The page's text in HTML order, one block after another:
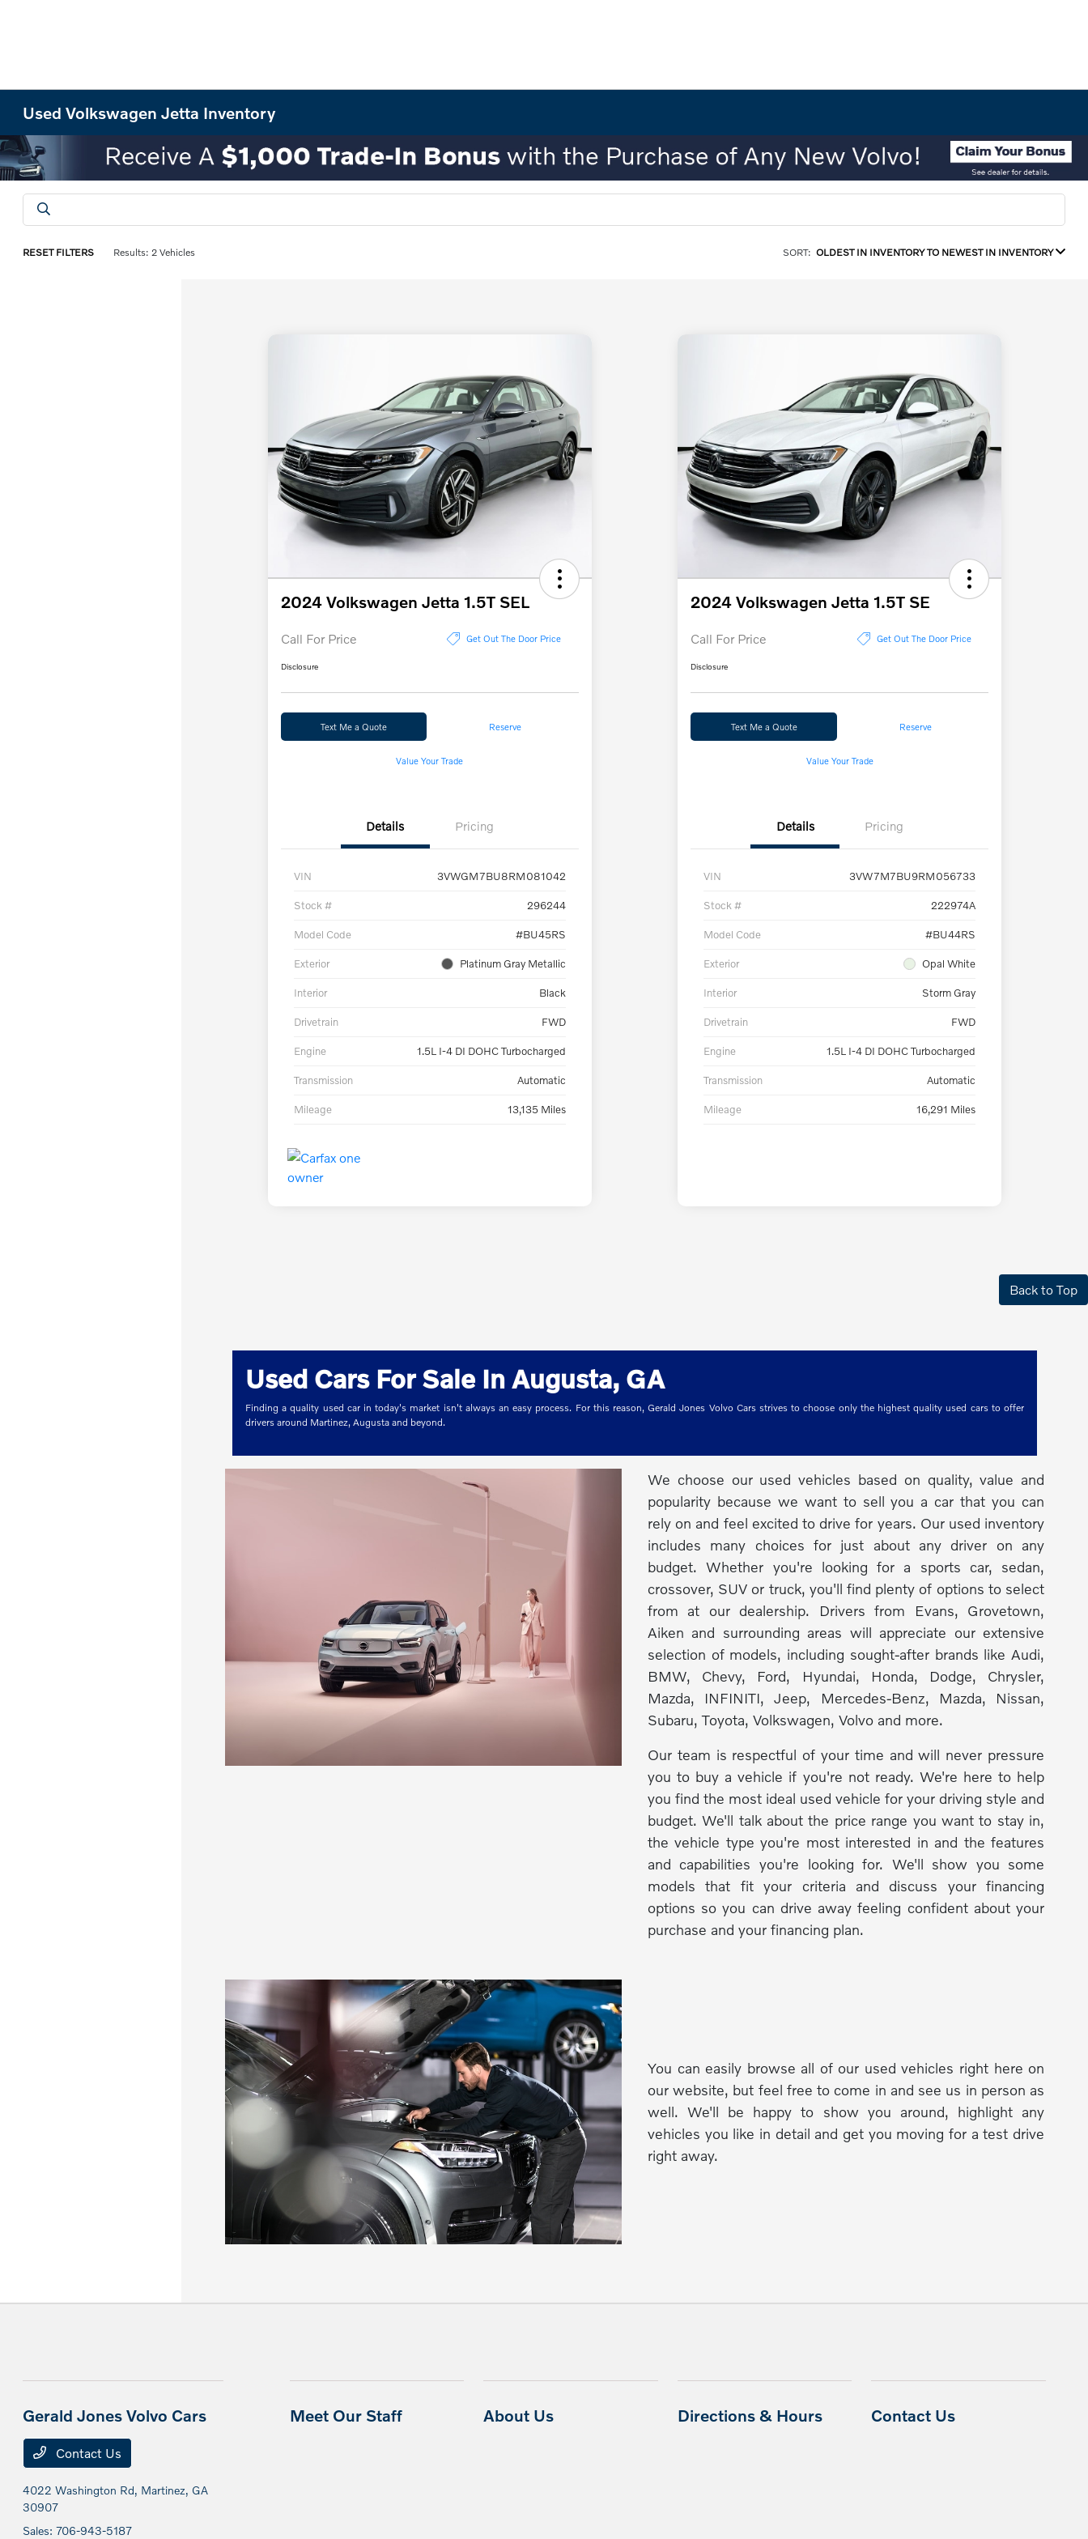
Used Volkswagen Jetta Inventory
RESET FILTERS Results: 2 Vehicles SORT: OLDEST IN INVENTORY TO NEWEST IN INVENTORY
2024 Volkswagen Jetta 1.5T SEL
Call For Price Get Out The Door Price
Disclosure
Text Me a Quote Reserve
Value Your Trade
Details Pricing
VIN 3VWGM7BU8RM081042
Stock # 296244
Model Code #BU45RS
Exterior Platinum Gray Metallic
Interior Black
Drivetrain FWD
Engine 1.5L I-4 DI DOHC Turbocharged
Transmission Automatic
Mileage 13,135 Miles
2024 Volkswagen Jetta 1.5T SE
Call For Price Get Out The Door Price
Disclosure
Text Me a Quote Reserve
Value Your Trade
Details Pricing
VIN 3VW7M7BU9RM056733
Stock # 222974A
Model Code #BU44RS
Exterior Opal White
Interior Storm Gray
Drivetrain FWD
Engine 1.5L I-4 DI DOHC Turbocharged
Transmission Automatic
Mileage 16,291 Miles
Back to Top
Used Cars For Sale In Augusta, GA
Finding a quality used car in today's market isn't always an easy process. For this reason, Gerald Jones Volvo Cars strives to choose only the highest quality used cars to offer
drivers around Martinez, Augusta and beyond.
We choose our used vehicles based on quality, value and
popularity because we want to sell you a car that you can
rely on and feel excited to drive for years. Our used inventory
includes many choices for just about any driver on any
budget. Whether you're looking for a sports car, sedan,
crossover, SUV or truck, you'll find plenty of options to select
from at our dealership. Drivers from Evans, Grovetown,
Aiken and surrounding areas will appreciate our extensive
selection of models, including sought-after brands like Audi,
BMW, Chevy, Ford, Hyundai, Honda, Dodge, Chrysler,
Mazda, INFINITI, Jeep, Mercedes-Benz, Mazda, Nissan,
Subaru, Toyota, Volkswagen, Volvo and more.
Our team is respectful of your time and will never pressure
you to buy a vehicle if you're not ready. We're here to help
you find the most ideal used vehicle for your driving style and
budget. We'll talk about the price range you want to stay in,
the vehicle type you're most interested in and the features
and capabilities you're looking for. We'll show you some
models that fit your criteria and discuss your financing
options so you can drive away feeling confident about your
purchase and your financing plan.
You can easily browse all of our used vehicles right here on
our website, but feel free to come in and see us in person as
well. We'll be happy to show you around, highlight any
vehicles you like in detail and get you moving for a test drive
right away.
Gerald Jones Volvo Cars
Contact Us
4022 Washington Rd, Martinez, GA
30907
Sales:706-943-5187
Meet Our Staff About Us Directions & Hours Contact Us